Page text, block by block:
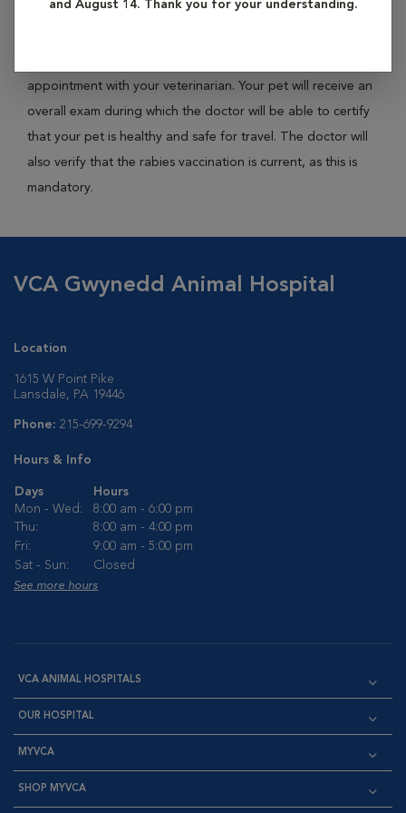
and August 14. Thank you for your understanding.
appointment with your veterinarian. Your pet will receive an
overall exam during which the doctor will be able to certify
that your pet is healthy and safe for travel. The doctor will
also verify that the rabies vaccination is current, as this is
mandatory.
VCA Gwynedd Animal Hospital
Location
1615 W Point Pike
Lansdale, PA 19446
Phone: 215-699-9294
Hours & Info
Days
Hours
Mon - Wed:
8:00 am - 6:00 pm
Thu:
8:00 am - 4:00 pm
Fri:
9:00 am - 5:00 pm
Sat - Sun:
Closed
See more hours
VCA ANIMAL HOSPITALS
OUR HOSPITAL
MYVCA
SHOP MYVCA